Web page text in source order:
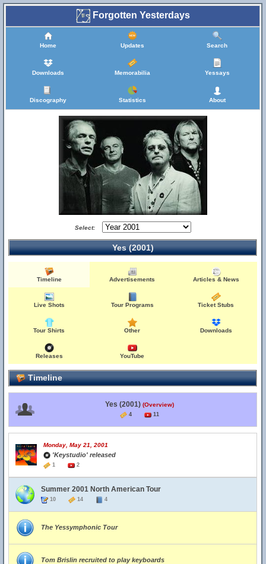
Forgotten Yesterdays
Home Updates Search
Downloads Memorabilia Yessays
Discography Statistics About
Select:
Yes (2001)
Timeline Advertisements Articles & News
Live Shots Tour Programs Ticket Stubs
Tour Shirts Other Downloads
Releases YouTube
Timeline
Yes (2001) (Overview)
4 11
Monday, May 21, 2001
'Keystudio' released
1 2
Summer 2001 North American Tour
10 14 4
The Yessymphonic Tour
Tom Brislin recruited to play keyboards